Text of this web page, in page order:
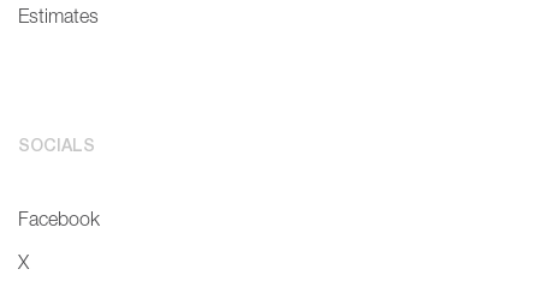
Estimates
SOCIALS
Facebook
X